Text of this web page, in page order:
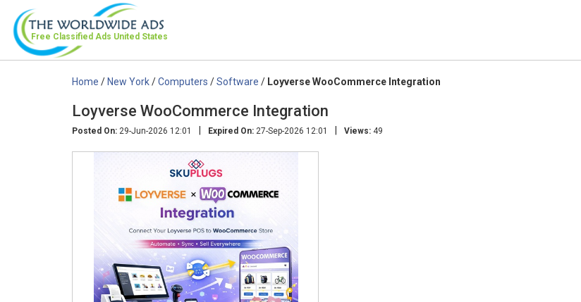
Free Classified Ads United States
Home /New York/Computers /Software / Loyverse WooCommerce Integration
Loyverse WooCommerce Integration
Posted On: 29-Jun-2026 12:01 | Expired On: 27-Sep-2026 12:01 | Views: 49